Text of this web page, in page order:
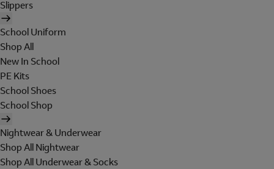
Slippers
School Uniform
Shop All
New In School
PE Kits
School Shoes
School Shop
Nightwear & Underwear
Shop All Nightwear
Shop All Underwear & Socks